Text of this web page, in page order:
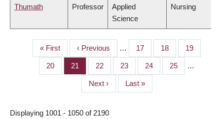
Thumath
Professor
Applied
Science
Nursing
PAGINATION
First
page
« First
Previous
page
‹ Previous … Page
17 Page
18 Page
19
Page
20 Page
21 Page
22 Page
23 Page
24 Page
25 …
Next
page
Next ›
Last
page
Last »
Displaying 1001 - 1050 of 2190